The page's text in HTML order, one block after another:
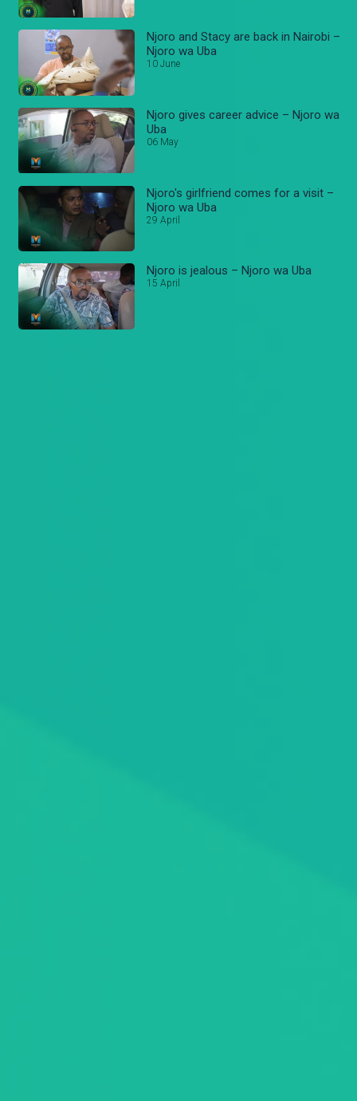
Njoro and Stacy are back in Nairobi –
Njoro wa Uba
10 June
Njoro gives career advice – Njoro wa
Uba
06 May
Njoro's girlfriend comes for a visit –
Njoro wa Uba
29 April
Njoro is jealous – Njoro wa Uba
15 April